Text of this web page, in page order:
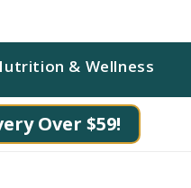
& Wellness
Over $59!